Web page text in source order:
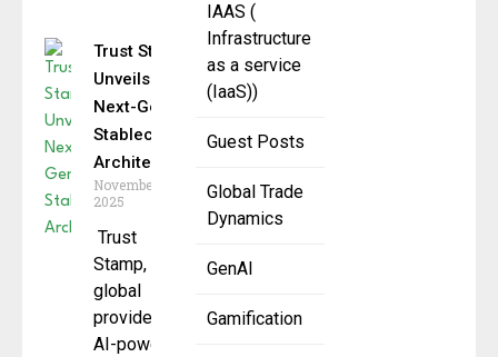
IAAS (
Infrastructure
as a service
(IaaS))
Guest Posts
Global Trade
Dynamics
GenAI
Gamification
Trust Stamp
Unveils
Next-Gen
Stablecoin
Architecture
November 24,
2025
Trust
Stamp, a
global
provider of
AI-powered